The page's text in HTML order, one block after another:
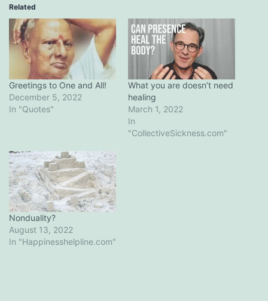
Related
Greetings​ ​to​ ​One​ ​and​ ​All!
December 5, 2022
In "Quotes"
What you are doesn’t need
healing
March 1, 2022
In
"CollectiveSickness.com"
Nonduality?
August 13, 2022
In "Happinesshelpline.com"